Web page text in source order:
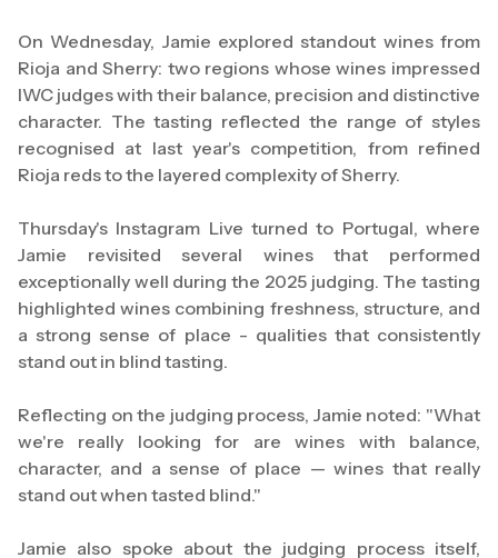
On Wednesday, Jamie explored standout wines from
Rioja and Sherry: two regions whose wines impressed
IWC judges with their balance, precision and distinctive
character. The tasting reflected the range of styles
recognised at last year's competition, from refined
Rioja reds to the layered complexity of Sherry.
Thursday's Instagram Live turned to Portugal, where
Jamie revisited several wines that performed
exceptionally well during the 2025 judging. The tasting
highlighted wines combining freshness, structure, and
a strong sense of place - qualities that consistently
stand out in blind tasting.
Reflecting on the judging process, Jamie noted: "What
we're really looking for are wines with balance,
character, and a sense of place — wines that really
stand out when tasted blind."
Jamie also spoke about the judging process itself,